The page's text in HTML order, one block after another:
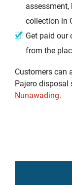
collection in
Get paid our
from the
Customers can
Pajero disposal
Nunawading.